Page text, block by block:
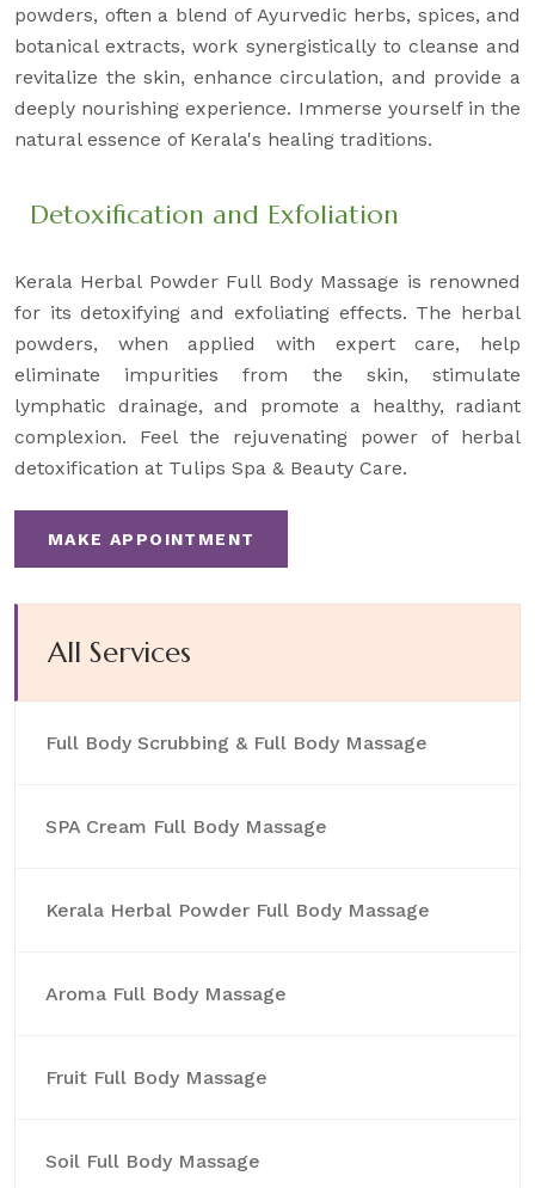
powders, often a blend of Ayurvedic herbs, spices, and
botanical extracts, work synergistically to cleanse and
revitalize the skin, enhance circulation, and provide a
deeply nourishing experience. Immerse yourself in the
natural essence of Kerala's healing traditions.
Detoxification and Exfoliation
Kerala Herbal Powder Full Body Massage is renowned
for its detoxifying and exfoliating effects. The herbal
powders, when applied with expert care, help
eliminate impurities from the skin, stimulate
lymphatic drainage, and promote a healthy, radiant
complexion. Feel the rejuvenating power of herbal
detoxification at Tulips Spa & Beauty Care.
MAKE APPOINTMENT
All Services
Full Body Scrubbing & Full Body Massage
SPA Cream Full Body Massage
Kerala Herbal Powder Full Body Massage
Aroma Full Body Massage
Fruit Full Body Massage
Soil Full Body Massage